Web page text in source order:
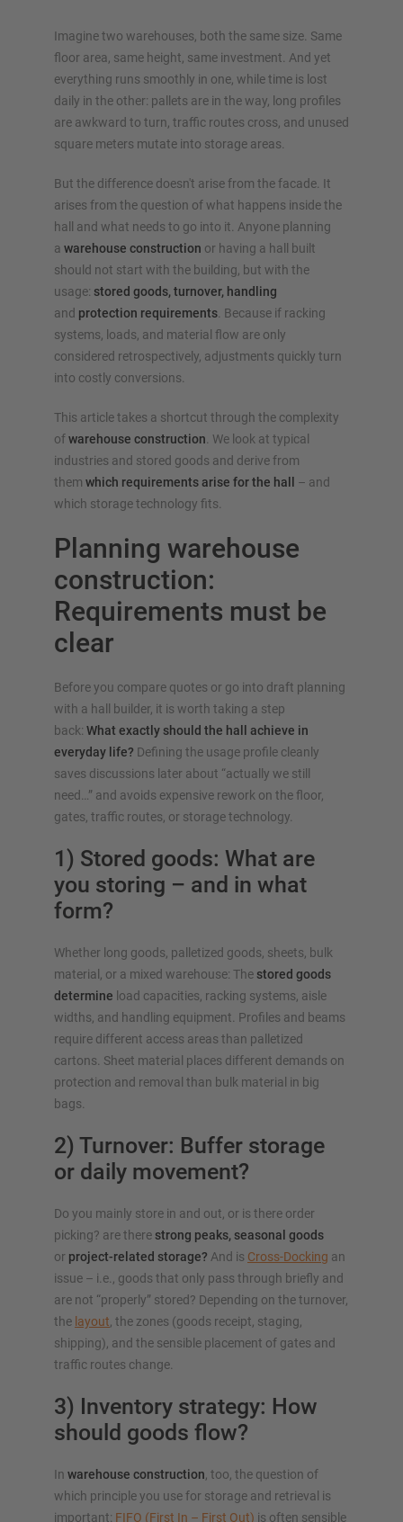
Imagine two warehouses, both the same size. Same
floor area, same height, same investment. And yet
everything runs smoothly in one, while time is lost
daily in the other: pallets are in the way, long profiles
are awkward to turn, traffic routes cross, and unused
square meters mutate into storage areas.
But the difference doesn't arise from the facade. It
arises from the question of what happens inside the
hall and what needs to go into it. Anyone planning
a warehouse construction or having a hall built
should not start with the building, but with the
usage: stored goods, turnover, handling
and protection requirements. Because if racking
systems, loads, and material flow are only
considered retrospectively, adjustments quickly turn
into costly conversions.
This article takes a shortcut through the complexity
ofwarehouse construction. We look at typical
industries and stored goods and derive from
them which requirements arise for the hall
– and
which storage technology fits.
Planning warehouse
construction:
Requirements must be
clear
Before you compare quotes or go into draft planning
with a hall builder, it is worth taking a step
back: What exactly should the hall achieve in
everyday life? Defining the usage profile cleanly
saves discussions later about “actually we still
need…” and avoids expensive rework on the floor,
gates, traffic routes, or storage technology.
1) Stored goods: What are
you storing – and in what
form?
Whether long goods, palletized goods, sheets, bulk
material, or a mixed warehouse: The stored goods
determine load capacities, racking systems, aisle
widths, and handling equipment. Profiles and beams
require different access areas than palletized
cartons. Sheet material places different demands on
protection and removal than bulk material in big
bags.
2) Turnover: Buffer storage
or daily movement?
Do you mainly store in and out, or is there order
picking? are there strong peaks, seasonal goods
or project-related storage? And is Cross-Docking an
issue – i.e., goods that only pass through briefly and
are not “properly” stored? Depending on the turnover,
the layout, the zones (goods receipt, staging,
shipping), and the sensible placement of gates and
traffic routes change.
3) Inventory strategy: How
should goods flow?
In warehouse construction, too, the question of
which principle you use for storage and retrieval is
important: FIFO (First In – First Out) is often sensible
Pallet racking
Mobile racking
Automated racking systems
Rack Clad buildings
Mezzanine floors
Vertical racking systems
Plan your racking system individually with our
configurators – including direct inquiry
Configure racking now